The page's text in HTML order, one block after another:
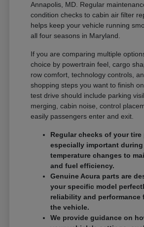
Annapolis, MD. Regular
condition checks to cabin air filter
helps keep your vehicle running
all four seasons in Maryland.
If you are comparing multiple
choice by powertrain feel, cargo
row comfort, technology controls,
shopping steps you want to finish
test drive should include parking
merging, cabin noise, control
easily passengers enter and exit.
Regular checks of your tire
especially important during
temperature changes to
and fuel efficiency.
Genuine Acura parts are
your specific model
reliability and performance
the vehicle.
We provide guidance on